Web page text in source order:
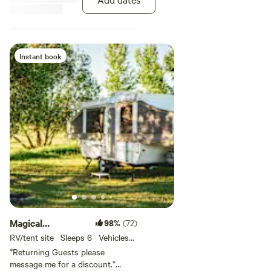
which is at the bottom after the
Instant book
Magical
Creekside Garden
RV 3
98% (72)
RV/tent site · Sleeps 6 · Vehicles
under 45 ft
*Returning Guests please
message me for a discount.*